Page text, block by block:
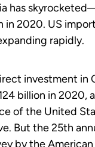
has
in 2020. US
rapidly.
investment in
billion in 2020,
of the United
But the 25th
by the